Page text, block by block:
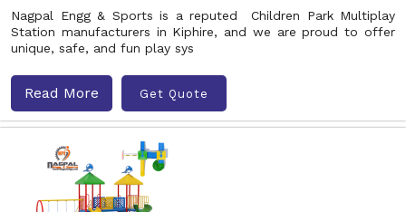
Nagpal Engg & Sports is a reputed Children Park Multiplay
Station manufacturers in Kiphire, and we are proud to offer
unique, safe, and fun play sys
Read More Get Quote